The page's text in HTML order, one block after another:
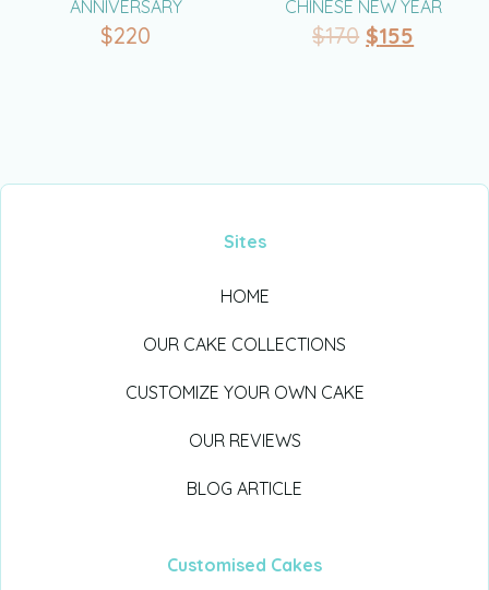
ANNIVERSARY
$220
CHINESE NEW YEAR
$170 $155
Sites
HOME
OUR CAKE COLLECTIONS
CUSTOMIZE YOUR OWN CAKE
OUR REVIEWS
BLOG ARTICLE
Customised Cakes